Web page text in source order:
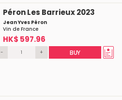
Péron Les Barrieux 2023
Jean Yves Péron
Vin de France
HK$ 597.96
- + BUY